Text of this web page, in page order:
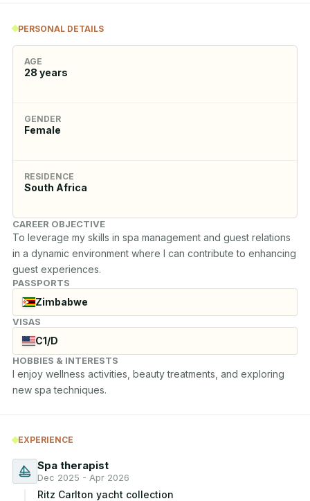
PERSONAL DETAILS
AGE
28 years
GENDER
Female
RESIDENCE
South Africa
CAREER OBJECTIVE
To leverage my skills in spa management and guest relations
in a dynamic environment where I can contribute to enhancing
guest experiences.
PASSPORTS
Zimbabwe
VISAS
C1/D
HOBBIES & INTERESTS
I enjoy wellness activities, beauty treatments, and exploring
new spa techniques.
EXPERIENCE
Spa therapist
Dec 2025 - Apr 2026
Ritz Carlton yacht collection